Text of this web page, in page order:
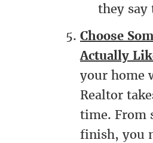
they
Choose
Actually
your home
Realtor
time. From
finish, you